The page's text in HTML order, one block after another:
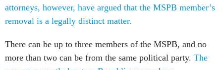
attorneys, however, have argued that the MSPB member’s
removal is a legally distinct matter.
There can be up to three members of the MSPB, and no
more than two can be from the same political party. The